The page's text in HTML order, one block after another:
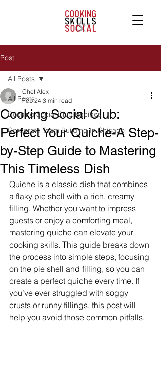
Post
All Posts
Cooking Social Club Recipes
Corporate Team Building In Chicago
All Posts
Cooking Social Club:
Perfect Your Quiche-A Step-
by-Step Guide to Mastering
This Timeless Dish
Chef Alex
Feb 24 3 min read
Quiche is a classic dish that combines
a flaky pie shell with a rich, creamy
filling. Whether you want to impress
guests or enjoy a comforting meal,
mastering quiche can elevate your
cooking skills. This guide breaks down
the process into simple steps, focusing
on the pie shell and filling, so you can
create a perfect quiche every time. If
you’ve ever struggled with soggy
crusts or runny fillings, this post will
help you avoid those common pitfalls.